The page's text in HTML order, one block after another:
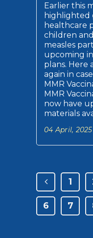
Earlier this
highlighted
healthcare
children
measles
upcoming
plans. Here
again in
MMR
MMR
now have
materials
04 April, 2025
1
6 7